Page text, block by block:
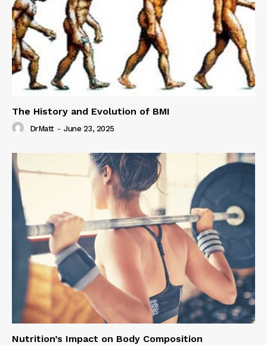
The History and Evolution of BMI
DrMatt - June 23, 2025
Nutrition’s Impact on Body Composition